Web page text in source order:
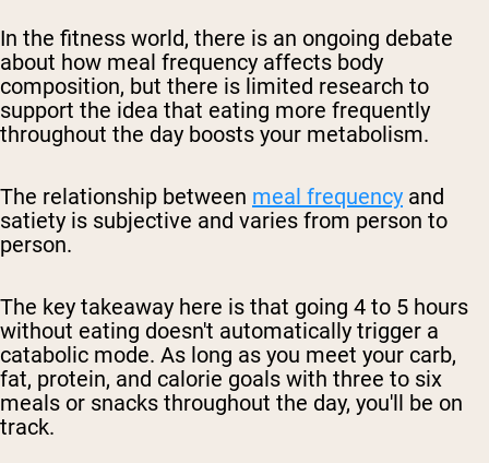
In the fitness world, there is an ongoing debate
about how meal frequency affects body
composition, but there is limited research to
support the idea that eating more frequently
throughout the day boosts your metabolism.
The relationship between meal frequency and
satiety is subjective and varies from person to
person.
The key takeaway here is that going 4 to 5 hours
without eating doesn't automatically trigger a
catabolic mode. As long as you meet your carb,
fat, protein, and calorie goals with three to six
meals or snacks throughout the day, you'll be on
track.